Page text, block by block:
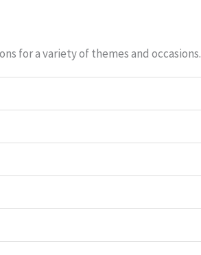
for a variety of themes and occasions.